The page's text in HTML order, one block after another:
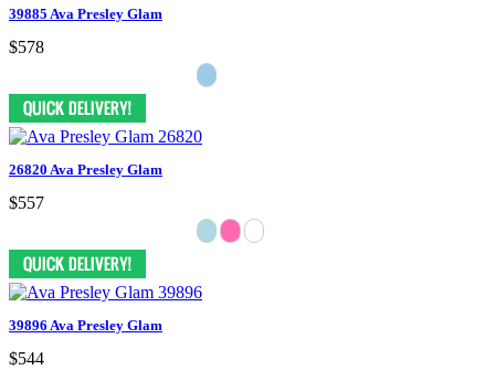
39885 Ava Presley Glam
$578
26820 Ava Presley Glam
$557
39896 Ava Presley Glam
$544